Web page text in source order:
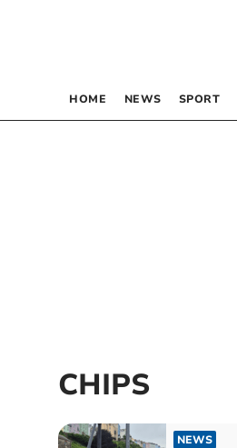
HOME NEWS SPORT
CHIPS
NEWS